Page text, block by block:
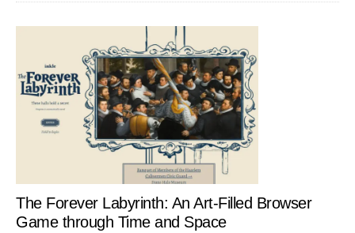
The Forever Labyrinth: An Art-Filled Browser
Game through Time and Space